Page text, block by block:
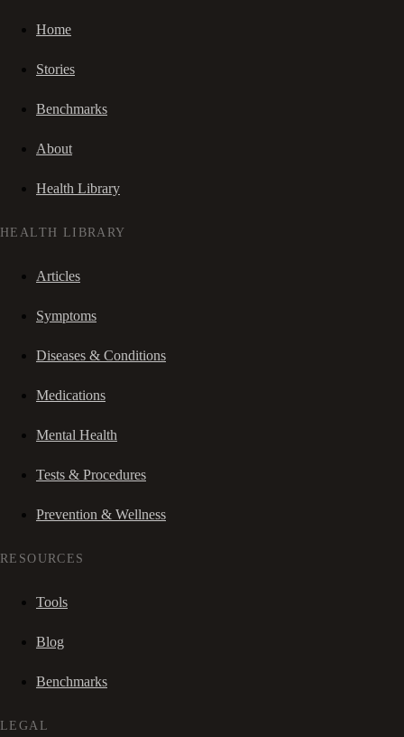
Home
Stories
Benchmarks
About
Health Library
HEALTH LIBRARY
Articles
Symptoms
Diseases & Conditions
Medications
Mental Health
Tests & Procedures
Prevention & Wellness
RESOURCES
Tools
Blog
Benchmarks
LEGAL